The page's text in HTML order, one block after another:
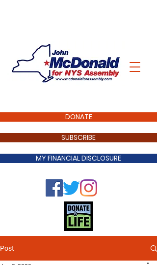
DONATE
SUBSCRIBE
MY FINANCIAL DISCLOSURE
Post